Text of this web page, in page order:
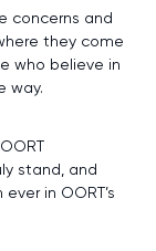
concerns and
they come
who believe in
way.
stand, and
in OORT’s